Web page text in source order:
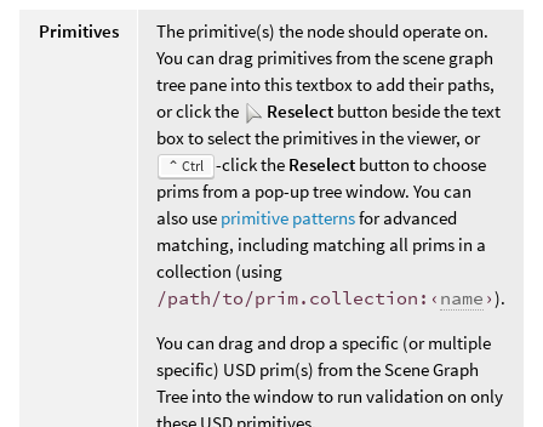
Primitives
The primitive(s) the node should operate on.
You can drag primitives from the scene graph
tree pane into this textbox to add their paths,
or click the
Reselect button beside the text
box to select the primitives in the viewer, or
⌃ Ctrl -click the Reselectbutton to choose
prims from a pop-up tree window. You can
also use primitive patternsfor advanced
matching, including matching all prims in a
collection (using
/path/to/prim.collection:‹ name ›).
You can drag and drop a specific (or multiple
specific) USD prim(s) from the Scene Graph
Tree into the window to run validation on only